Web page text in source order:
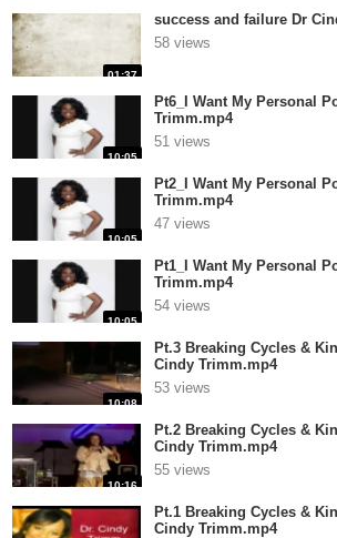
01:37
success and failure Dr
58 views
10:05
Pt6_I Want My Personal
Trimm.mp4
51 views
10:05
Pt2_I Want My Personal
Trimm.mp4
47 views
10:05
Pt1_I Want My Personal
Trimm.mp4
54 views
10:08
Pt.3 Breaking Cycles &
Cindy Trimm.mp4
53 views
10:16
Pt.2 Breaking Cycles &
Cindy Trimm.mp4
55 views
Pt.1 Breaking Cycles &
Cindy Trimm.mp4